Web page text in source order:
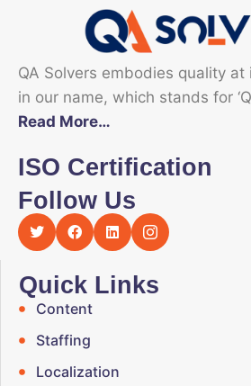
QA Solvers embodies quality
in our name, which stands for
Read More…
ISO Certification
Follow Us
Quick Links
Content
Staffing
Localization